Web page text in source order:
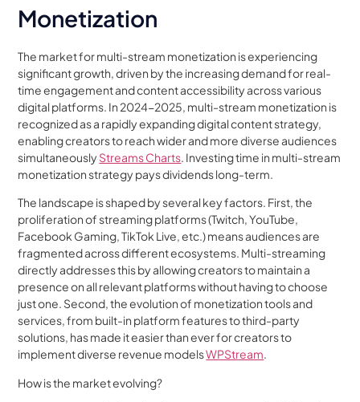
Monetization
The market for multi-stream monetization is experiencing
significant growth, driven by the increasing demand for real-
time engagement and content accessibility across various
digital platforms. In 2024-2025, multi-stream monetization is
recognized as a rapidly expanding digital content strategy,
enabling creators to reach wider and more diverse audiences
simultaneouslyStreams Charts. Investing time in multi-stream
monetization strategy pays dividends long-term.
The landscape is shaped by several key factors. First, the
proliferation of streaming platforms (Twitch, YouTube,
Facebook Gaming, TikTok Live, etc.) means audiences are
fragmented across different ecosystems. Multi-streaming
directly addresses this by allowing creators to maintain a
presence on all relevant platforms without having to choose
just one. Second, the evolution of monetization tools and
services, from built-in platform features to third-party
solutions, has made it easier than ever for creators to
implement diverse revenue modelsWPStream.
How is the market evolving?